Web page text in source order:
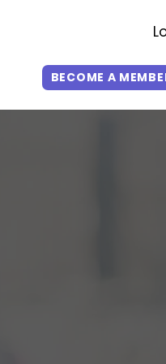
BECOME A